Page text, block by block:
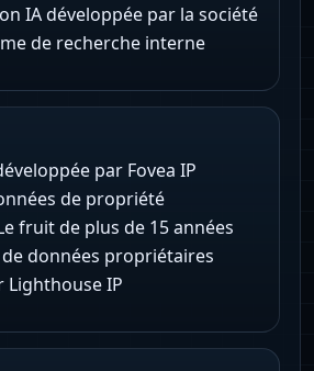
IA développée par la société
de recherche interne
par Fovea IP
de propriété
fruit de plus de 15 années
de données propriétaires
Lighthouse IP